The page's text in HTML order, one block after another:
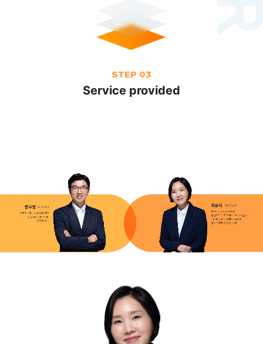
STEP 03
Service provided